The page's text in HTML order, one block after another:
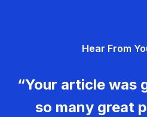
Hear From
“Your article was
so many great